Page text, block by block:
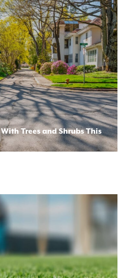
Trees and Shrubs This